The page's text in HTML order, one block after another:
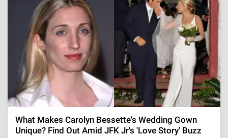
What Makes Carolyn Bessette's Wedding Gown
Unique? Find Out Amid JFK Jr's 'Love Story' Buzz